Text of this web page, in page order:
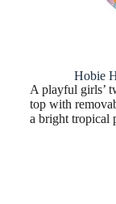
Hobie
A playful girls’
top with
a bright tropical